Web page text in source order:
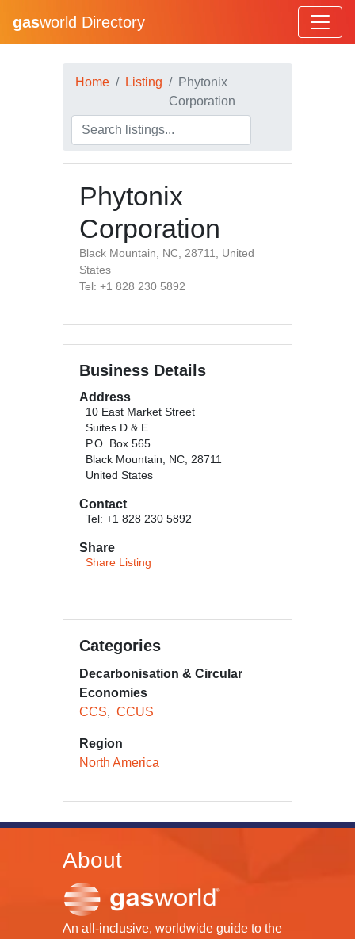
gasworld Directory
Home Listing
Phytonix
Corporation
Phytonix
Corporation
Black Mountain, NC, 28711, United
States
Tel: +1 828 230 5892
Business Details
Address
10 East Market Street
Suites D & E
P.O. Box 565
Black Mountain, NC, 28711
United States
Contact
Tel: +1 828 230 5892
Share
Share Listing
Categories
Decarbonisation & Circular
Economies
CCS
CCUS
Region
North America
About
An all-inclusive, worldwide guide to the